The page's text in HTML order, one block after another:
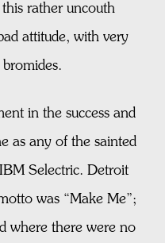
rather uncouth
attitude, with very
in the success and
as any of the sainted
Selectric. Detroit
was “Make Me”;
where there were no